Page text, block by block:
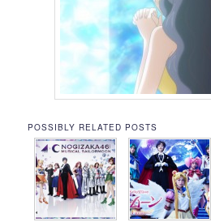
POSSIBLY RELATED POSTS